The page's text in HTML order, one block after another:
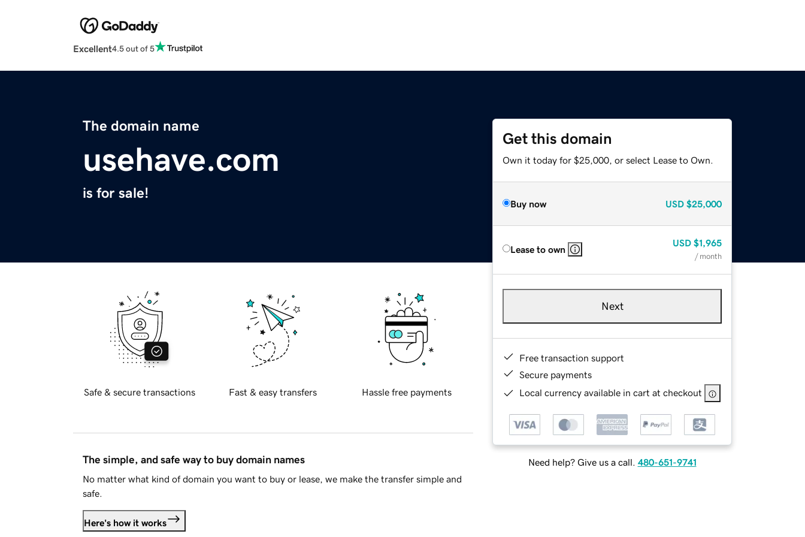
Excellent4.5 out of 5
The domain name
usehave.com
is for sale!
Get this domain
Own it today for $25,000, or select Lease to Own.
Buy now USD $25,000
Lease to own
USD $1,965
/ month
Next
Free transaction support
Secure payments
Local currency available in cart at checkout
Need help? Give us a call. 480-651-9741
Safe & secure transactions Fast & easy transfers Hassle free payments
The simple, and safe way to buy domain names
No matter what kind of domain you want to buy or lease, we make the transfer simple and
safe.
Here's how it works